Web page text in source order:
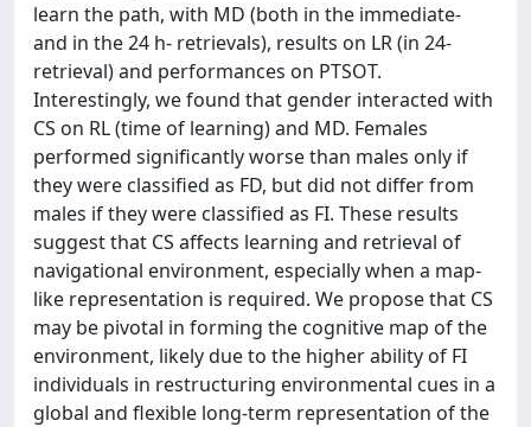
learn the path, with MD (both in the immediate-
and in the 24 h- retrievals), results on LR (in 24-
retrieval) and performances on PTSOT.
Interestingly, we found that gender interacted with
CS on RL (time of learning) and MD. Females
performed significantly worse than males only if
they were classified as FD, but did not differ from
males if they were classified as FI. These results
suggest that CS affects learning and retrieval of
navigational environment, especially when a map-
like representation is required. We propose that CS
may be pivotal in forming the cognitive map of the
environment, likely due to the higher ability of FI
individuals in restructuring environmental cues in a
global and flexible long-term representation of the